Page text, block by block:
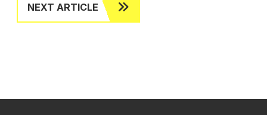
NEXT ARTICLE